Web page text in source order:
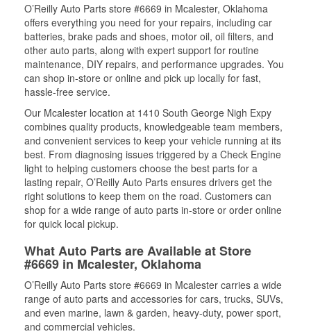
O’Reilly Auto Parts store #6669 in Mcalester, Oklahoma
offers everything you need for your repairs, including car
batteries, brake pads and shoes, motor oil, oil filters, and
other auto parts, along with expert support for routine
maintenance, DIY repairs, and performance upgrades. You
can shop in-store or online and pick up locally for fast,
hassle-free service.
Our Mcalester location at 1410 South George Nigh Expy
combines quality products, knowledgeable team members,
and convenient services to keep your vehicle running at its
best. From diagnosing issues triggered by a Check Engine
light to helping customers choose the best parts for a
lasting repair, O’Reilly Auto Parts ensures drivers get the
right solutions to keep them on the road. Customers can
shop for a wide range of auto parts in-store or order online
for quick local pickup.
What Auto Parts are Available at Store
#6669 in Mcalester, Oklahoma
O’Reilly Auto Parts store #6669 in Mcalester carries a wide
range of auto parts and accessories for cars, trucks, SUVs,
and even marine, lawn & garden, heavy-duty, power sport,
and commercial vehicles.